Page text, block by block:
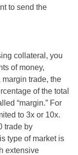
to send the
collateral, you
of money,
trade, the
of the total
“margin.” For
to 3x or 10x.
trade by
type of market is
extensive